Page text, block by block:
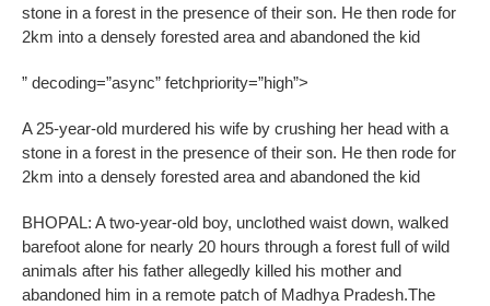
stone in a forest in the presence of their son. He then rode for
2km into a densely forested area and abandoned the kid
” decoding=”async” fetchpriority=”high”>
A 25-year-old murdered his wife by crushing her head with a
stone in a forest in the presence of their son. He then rode for
2km into a densely forested area and abandoned the kid
BHOPAL: A two-year-old boy, unclothed waist down, walked
barefoot alone for nearly 20 hours through a forest full of wild
animals after his father allegedly killed his mother and
abandoned him in a remote patch of Madhya Pradesh.The